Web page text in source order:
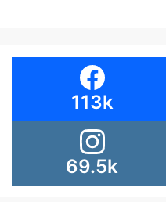
113k
69.5k